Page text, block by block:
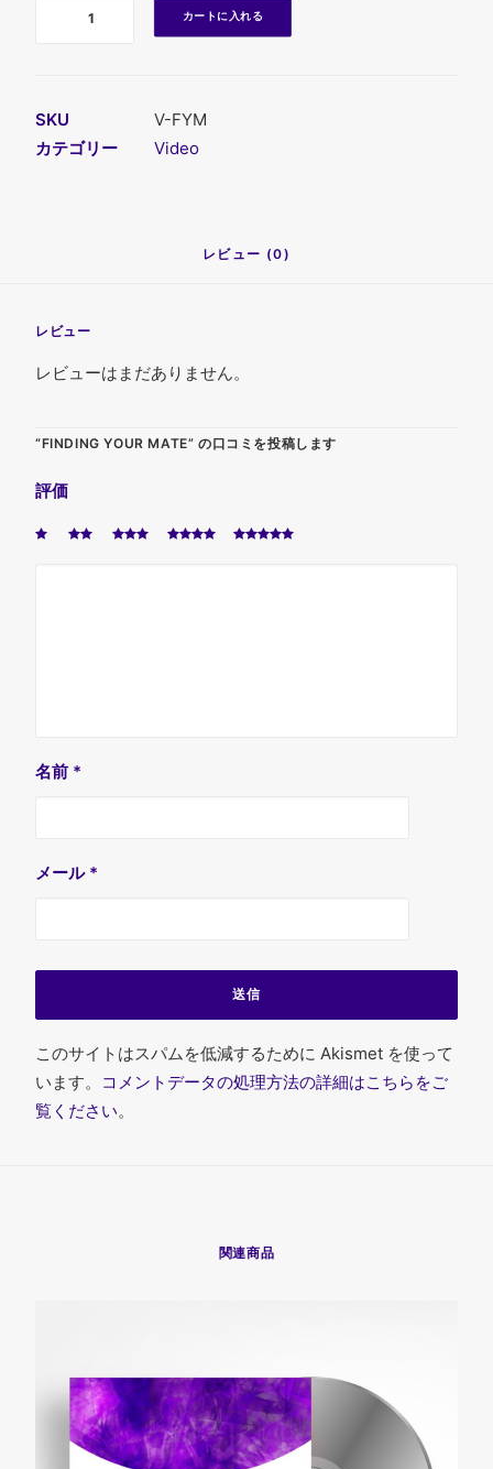
カートに入れる
SKU
V-FYM
カテゴリー
Video
レビュー (0)
レビュー
レビューはまだありません。
“FINDING YOUR MATE” の口コミを投稿します
評価
名前 *
メール *
このサイトはスパムを低減するために Akismet を使って
います。
コメントデータの処理方法の詳細はこちらをご
覧ください。
関連商品